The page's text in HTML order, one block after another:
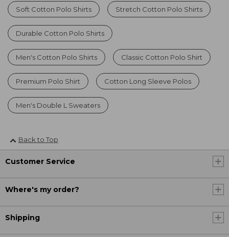
Soft Cotton Polo Shirts Stretch Cotton Polo Shirts
Durable Cotton Polo Shirts
Men's Cotton Polo Shirts Classic Cotton Polo Shirt
Premium Polo Shirt Cotton Long Sleeve Polos
Men's Double L Sweaters
Back to Top
Customer Service
Where's my order?
Shipping